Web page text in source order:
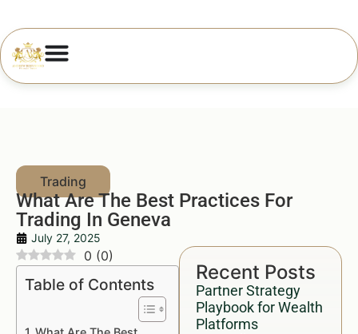
What Are The Best Practices For
Trading In Geneva
July 27, 2025
Recent Posts
Partner Strategy
Playbook for Wealth
Platforms
0 (0)
Table of Contents